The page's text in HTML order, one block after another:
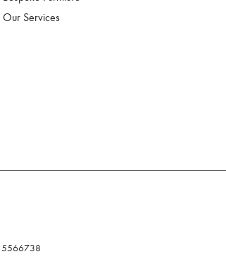
Our Services
5566738